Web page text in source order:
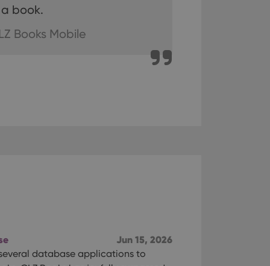
book.
Books Mobile
Jun 15, 2026
database applications to
make valid reports